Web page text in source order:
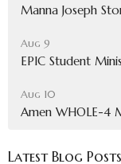
Manna Joseph
Aug 9
EPIC Student
Aug 10
Amen WHOLE-4
Latest Blog Posts